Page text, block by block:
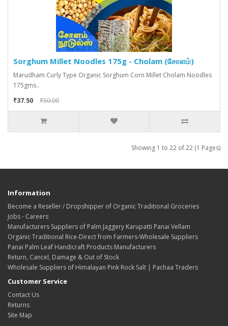
Sorghum Millet Noodles 175g - Cholam (சோளம்)
Marudham Curly Type Organic Sorghum Corn Millet Cholam Noodles
175gms..
₹37.50
₹50.00
Showing 1 to 22 of 22 (1 Pages)
Information
Become a Reseller / Dropshipper of Organic Traditional Groceries
Jobs - Careers
Manufacturers Suppliers of Palm Jaggery Karupatti Panai Vellam
Organic Traditional Rice-Direct from Farmers-Wholesale Suppliers
Panai Palm Leaf Handicraft Products Manufacturers
Return, Cancel, Damage & Out of Stock
Wholesale Suppliers of Himalayan Pink Rock Salt | Pachaa Traders
Customer Service
Contact Us
Returns
Site Map